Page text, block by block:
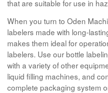
that are suitable for use in
When you turn to Oden
labelers made with long-
makes them ideal for
labelers. Use our bottle
with a variety of other
liquid filling machines, and
complete packaging system